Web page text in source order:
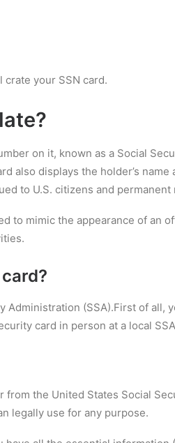
your SSN card.
?
on it, known as a Social
also displays the holder’s
to U.S. citizens and
to mimic the appearance of an
(SSA).First of
card in person at a local
from the United States Social
legally use for any purpose.